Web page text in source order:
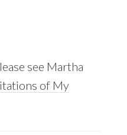
see Martha
of My